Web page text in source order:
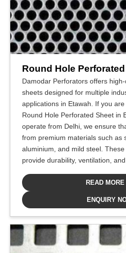
Round Hole
Damodar Perforators offers
sheets designed for multiple
applications in Etawah. If you
Round Hole Perforated Sheet in
operate from Delhi, we ensure
from premium materials such as
aluminium, and mild steel.
provide durability, ventilation,
READ MORE
ENQUIRY